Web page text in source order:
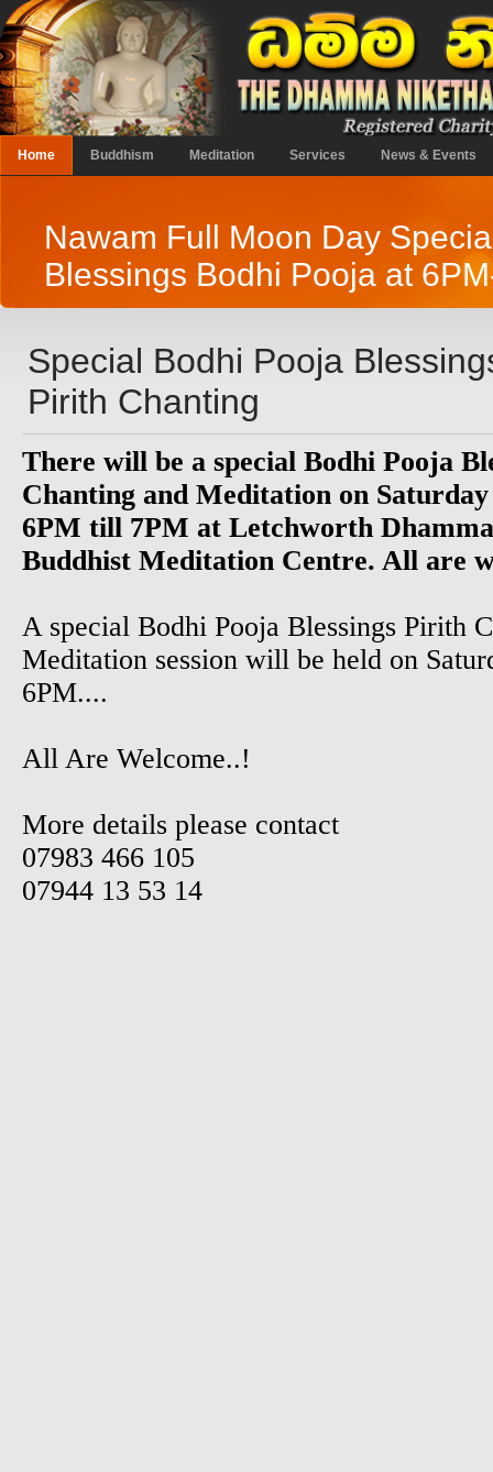
Home Buddhism Meditation Services News & Events
Nawam Full Moon Day
Blessings Bodhi Pooja at
Special Bodhi Pooja
Pirith Chanting
There will be a special Bodhi Pooja
Chanting and Meditation on
6PM till 7PM at Letchworth
Buddhist Meditation Centre. All are
A special Bodhi Pooja Blessings Pirith
Meditation session will be held on
6PM....
All Are Welcome..!
More details please contact
07983 466 105
07944 13 53 14